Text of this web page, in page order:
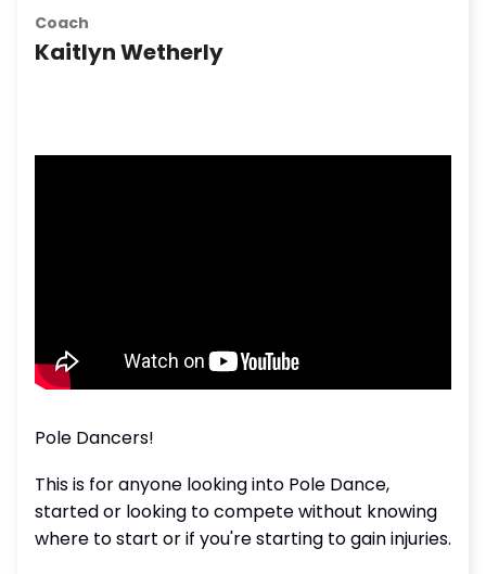
Coach
Kaitlyn Wetherly
Pole Dancers!
This is for anyone looking into Pole Dance,
started or looking to compete without knowing
where to start or if you're starting to gain injuries.